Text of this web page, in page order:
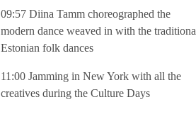
09:57 Diina Tamm choreographed the
modern dance weaved in with the
Estonian folk dances
11:00 Jamming in New York with all the
creatives during the Culture Days